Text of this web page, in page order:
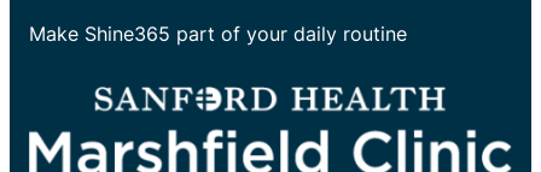
Make Shine365 part of your daily routine